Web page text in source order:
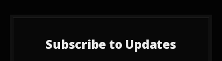
Subscribe to Updates